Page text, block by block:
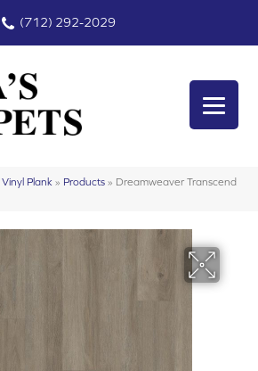
(712) 292-2029
Plank » Products » Dreamweaver Transcend